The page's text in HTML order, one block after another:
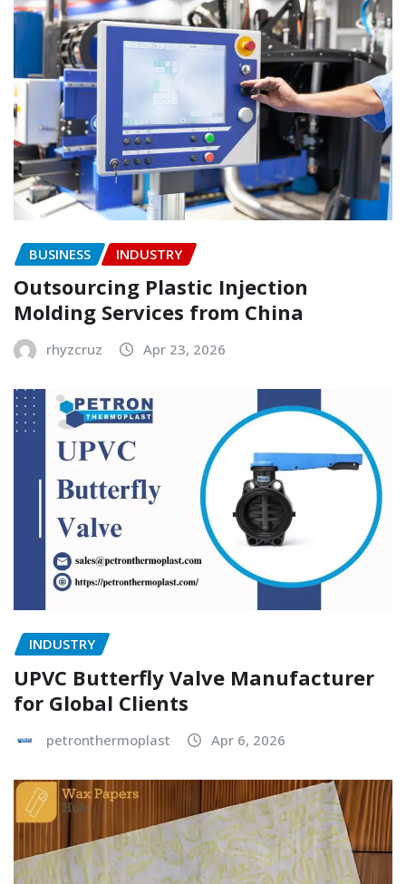
BUSINESS INDUSTRY
Outsourcing Plastic Injection
Molding Services from China
rhyzcruz Apr 23, 2026
INDUSTRY
UPVC Butterfly Valve Manufacturer
for Global Clients
petronthermoplast Apr 6, 2026